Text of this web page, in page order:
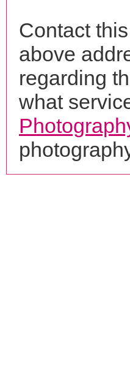
Contact
above
regarding
what